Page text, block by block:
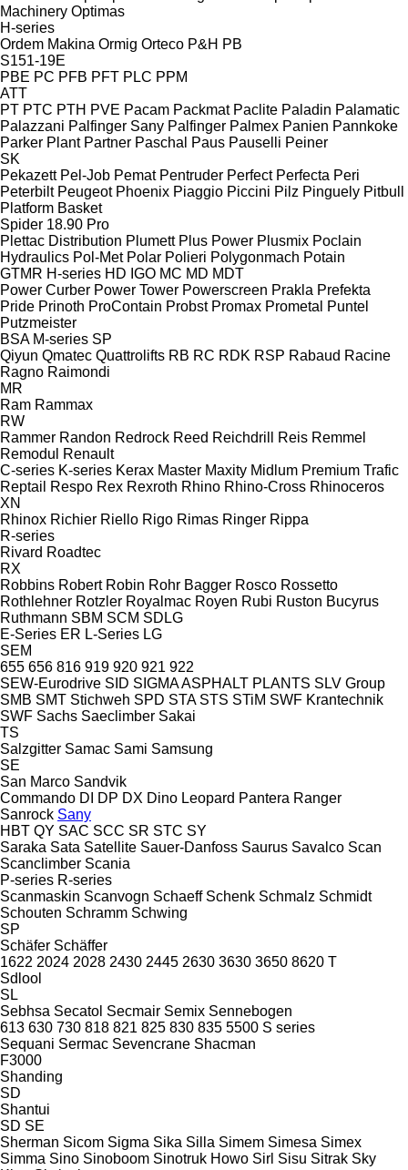
Machinery Optimas
H-series
Ordem Makina Ormig Orteco P&H PB
S151-19E
PBE PC PFB PFT PLC PPM
ATT
PT PTC PTH PVE Pacam Packmat Paclite Paladin Palamatic
Palazzani Palfinger Sany Palfinger Palmex Panien Pannkoke
Parker Plant Partner Paschal Paus Pauselli Peiner
SK
Pekazett Pel-Job Pemat Pentruder Perfect Perfecta Peri
Peterbilt Peugeot Phoenix Piaggio Piccini Pilz Pinguely Pitbull
Platform Basket
Spider 18.90 Pro
Plettac Distribution Plumett Plus Power Plusmix Poclain
Hydraulics Pol-Met Polar Polieri Polygonmach Potain
GTMR H-series HD IGO MC MD MDT
Power Curber Power Tower Powerscreen Prakla Prefekta
Pride Prinoth ProContain Probst Promax Prometal
Puntel
Putzmeister
BSA M-series SP
Qiyun Qmatec Quattrolifts RB RC RDK RSP Rabaud Racine
Ragno Raimondi
MR
Ram Rammax
RW
Rammer Randon Redrock Reed Reichdrill Reis Remmel
Remodul
Renault
C-series K-series Kerax Master Maxity Midlum Premium Trafic
Reptail
Respo Rex Rexroth Rhino Rhino-Cross Rhinoceros
XN
Rhinox Richier Riello Rigo Rimas Ringer Rippa
R-series
Rivard Roadtec
RX
Robbins Robert Robin Rohr Bagger Rosco Rossetto
Rothlehner Rotzler Royalmac Royen Rubi Ruston Bucyrus
Ruthmann SBM SCM SDLG
E-Series ER L-Series LG
SEM
655 656 816 919 920 921 922
SEW-Eurodrive SID SIGMA ASPHALT PLANTS SLV Group
SMB SMT Stichweh SPD STA STS STiM SWF Krantechnik
SWF Sachs Saeclimber Sakai
TS
Salzgitter Samac Sami Samsung
SE
San Marco Sandvik
Commando DI DP DX Dino Leopard Pantera Ranger
Sanrock Sany
HBT QY SAC SCC SR STC SY
Saraka Sata Satellite Sauer-Danfoss Saurus Savalco Scan
Scanclimber Scania
P-series R-series
Scanmaskin Scanvogn Schaeff Schenk Schmalz Schmidt
Schouten Schramm Schwing
SP
Schäfer Schäffer
1622 2024 2028 2430 2445 2630 3630 3650 8620 T
Sdlool
SL
Sebhsa Secatol Secmair Semix Sennebogen
613 630 730 818 821 825 830 835 5500 S series
Sequani Sermac Sevencrane Shacman
F3000
Shanding
SD
Shantui
SD SE
Sherman Sicom Sigma Sika Silla Simem Simesa Simex
Simma Sino Sinoboom Sinotruk Howo Sirl Sisu Sitrak Sky